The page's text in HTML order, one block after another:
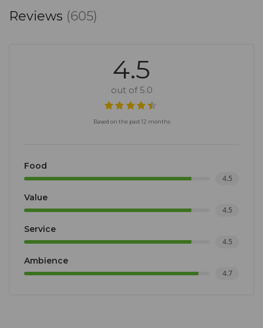
Reviews (605)
4.5
out of 5.0
Based on the past 12 months
Food
4.5
Value
4.5
Service
4.5
Ambience
4.7